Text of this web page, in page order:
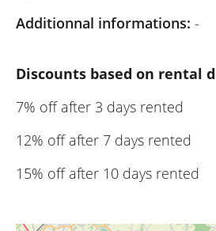
Additionnal informations: -
Discounts based on rental
7% off after 3 days rented
12% off after 7 days rented
15% off after 10 days rented